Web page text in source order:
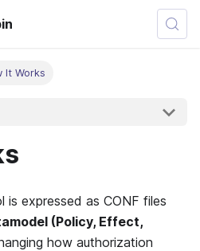
It Works
is expressed as CONF files
(Policy, Effect,
how authorization